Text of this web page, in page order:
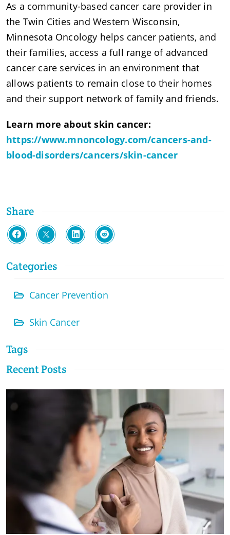
As a community-based cancer care provider in
the Twin Cities and Western Wisconsin,
Minnesota Oncology helps cancer patients, and
their families, access a full range of advanced
cancer care services in an environment that
allows patients to remain close to their homes
and their support network of family and friends.
Learn more about skin cancer:
https://www.mnoncology.com/cancers-and-
blood-disorders/cancers/skin-cancer
Share
Categories
Cancer Prevention
Skin Cancer
Tags
Recent Posts